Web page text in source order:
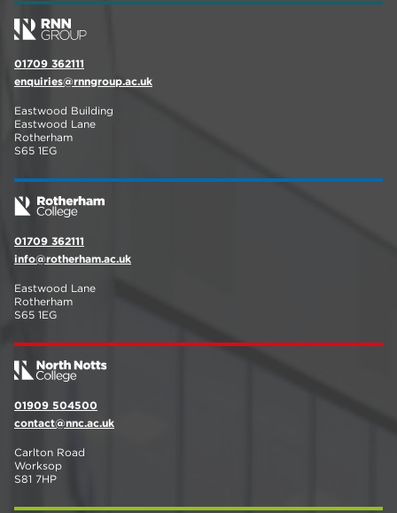
01709 362111
enquiries@rnngroup.ac.uk
Eastwood Building
Eastwood Lane
Rotherham
S65 1EG
01709 362111
info@rotherham.ac.uk
Eastwood Lane
Rotherham
S65 1EG
01909 504500
contact@nnc.ac.uk
Carlton Road
Worksop
S81 7HP